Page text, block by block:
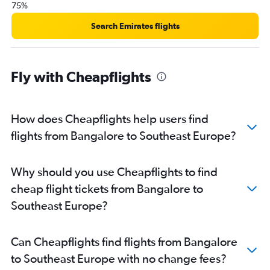
Bangalore to Florence flights
Bangalore to Gothenburg flights
Bangalore to Hamburg flights
Bangalore to Heraklion flights
75%
Search Emirates flights
Fly with Cheapflights
How does Cheapflights help users find
flights from Bangalore to Southeast Europe?
Why should you use Cheapflights to find
cheap flight tickets from Bangalore to
Southeast Europe?
Can Cheapflights find flights from Bangalore
to Southeast Europe with no change fees?